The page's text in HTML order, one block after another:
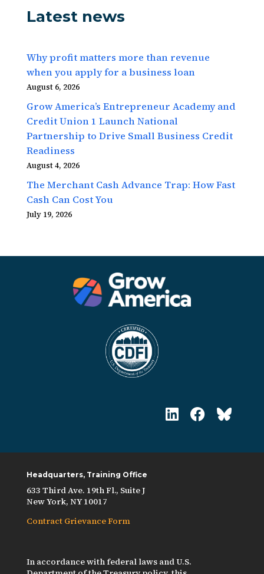
Latest news
Why profit matters more than revenue
when you apply for a business loan
August 6, 2026
Grow America’s Entrepreneur Academy and
Credit Union 1 Launch National
Partnership to Drive Small Business Credit
Readiness
August 4, 2026
The Merchant Cash Advance Trap: How Fast
Cash Can Cost You
July 19, 2026
Headquarters, Training Office
633 Third Ave. 19th Fl., Suite J
New York, NY 10017
Contract Grievance Form
In accordance with federal laws and U.S.